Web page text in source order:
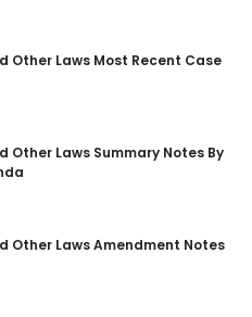
Other Laws Most Recent Case
Other Laws Summary Notes By
Other Laws Amendment Notes